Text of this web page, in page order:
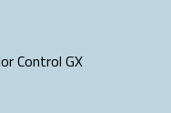
Control GX